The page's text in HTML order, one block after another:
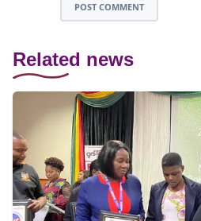
POST COMMENT
Related news